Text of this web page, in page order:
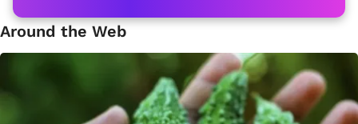
Around the Web